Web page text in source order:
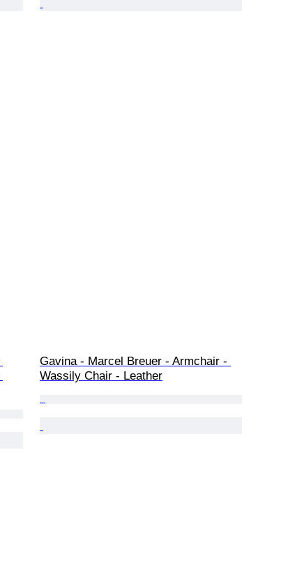
Gavina - Marcel Breuer - Armchair -
Wassily Chair - Leather